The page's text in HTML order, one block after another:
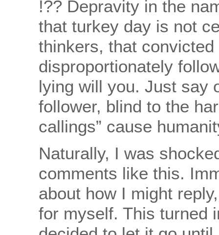
!?? Depravity in the
that turkey day is not
thinkers, that
disproportionately
lying will you. Just say
follower, blind to the
callings” cause
Naturally, I was
comments like this.
about how I might
for myself. This turned